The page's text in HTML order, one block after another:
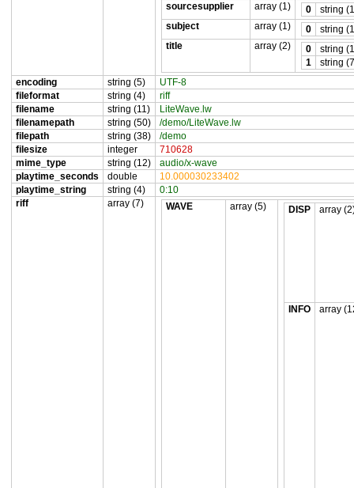
sourcesupplier
array (1) 0
string
subject
array (1) 0
string
title
array (2) 0
string
1
string
encoding
string (5)
UTF-8
fileformat
string (4)
riff
filename
string (11)
LiteWave.lw
filenamepath
string (50)
/demo/LiteWave.lw
filepath
string (38)
/demo
filesize
integer
710628
mime_type
string (12)
audio/x-wave
playtime_seconds
double
10.000030233402
playtime_string
string (4)
0:10
riff
array (7) WAVE array (5) DISP array
INFO array